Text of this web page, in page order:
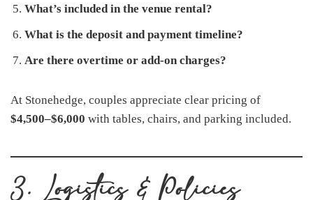
What’s included in the venue rental?
What is the deposit and payment timeline?
Are there overtime or add-on charges?
At Stonehedge, couples appreciate clear pricing of
$4,500–$6,000 with tables, chairs, and parking included.
3. Logistics & Policies